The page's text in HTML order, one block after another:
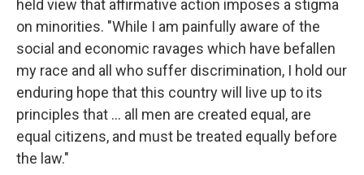
held view that affirmative action imposes a stigma
on minorities. "While I am painfully aware of the
social and economic ravages which have befallen
my race and all who suffer discrimination, I hold our
enduring hope that this country will live up to its
principles that ... all men are created equal, are
equal citizens, and must be treated equally before
the law."